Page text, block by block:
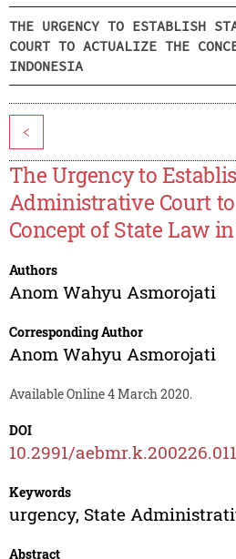
THE URGENCY TO ESTABLISH
COURT TO ACTUALIZE THE
INDONESIA
<
The Urgency to
Administrative Court
Concept of State Law
Authors
Anom Wahyu Asmorojati
Corresponding Author
Anom Wahyu Asmorojati
Available Online 4 March 2020.
DOI
10.2991/aebmr.k.200226.011
Keywords
urgency, State
Abstract